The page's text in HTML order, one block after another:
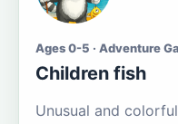
Ages 0-5 · Adventure
Children fish
Unusual and